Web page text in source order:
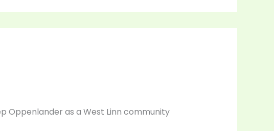
Oppenlander as a West Linn community